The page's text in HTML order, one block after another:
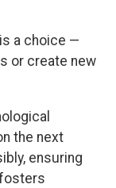
a choice —
or create new
the next
ensuring